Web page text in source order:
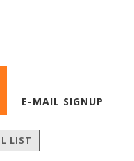
E-MAIL SIGNUP
LIST